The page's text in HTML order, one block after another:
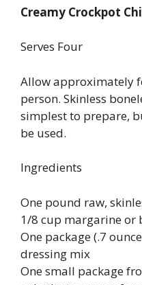
Creamy Crockpot
Serves Four
Allow approximately
person. Skinless
simplest to prepare,
be used.
Ingredients
One pound raw,
1/8 cup margarine or
One package (.7
dressing mix
One small package